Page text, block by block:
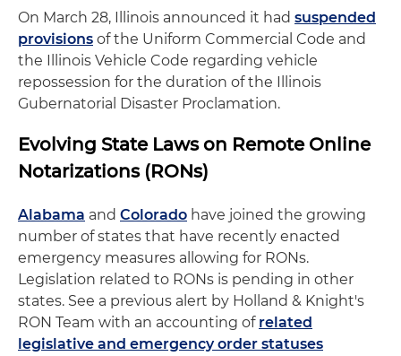
On March 28, Illinois announced it had suspended
provisions of the Uniform Commercial Code and
the Illinois Vehicle Code regarding vehicle
repossession for the duration of the Illinois
Gubernatorial Disaster Proclamation.
Evolving State Laws on Remote Online
Notarizations (RONs)
Alabama and Colorado have joined the growing
number of states that have recently enacted
emergency measures allowing for RONs.
Legislation related to RONs is pending in other
states. See a previous alert by Holland & Knight's
RON Team with an accounting of related
legislative and emergency order statuses